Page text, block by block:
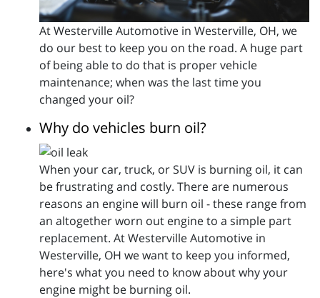
At Westerville Automotive in Westerville, OH, we
do our best to keep you on the road. A huge part
of being able to do that is proper vehicle
maintenance; when was the last time you
changed your oil?
Why do vehicles burn oil?
When your car, truck, or SUV is burning oil, it can
be frustrating and costly. There are numerous
reasons an engine will burn oil - these range from
an altogether worn out engine to a simple part
replacement. At Westerville Automotive in
Westerville, OH we want to keep you informed,
here's what you need to know about why your
engine might be burning oil.